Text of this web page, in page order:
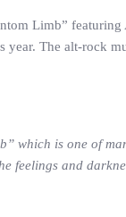
Limb”
The alt-rock
which is one of
feelings and